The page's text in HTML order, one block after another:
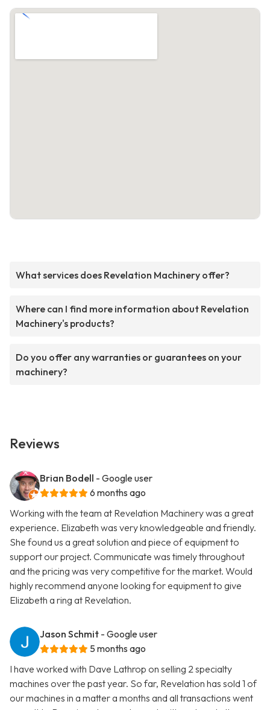
What services does Revelation Machinery offer?
Where can I find more information about Revelation
Machinery's products?
Do you offer any warranties or guarantees on your
machinery?
Reviews
Brian Bodell - Google user
6 months ago
Working with the team at Revelation Machinery was a great
experience. Elizabeth was very knowledgeable and friendly.
She found us a great solution and piece of equipment to
support our project. Communicate was timely throughout
and the pricing was very competitive for the market. Would
highly recommend anyone looking for equipment to give
Elizabeth a ring at Revelation.
Jason Schmit - Google user
5 months ago
I have worked with Dave Lathrop on selling 2 specialty
machines over the past year. So far, Revelation has sold 1 of
our machines in a matter a months and all transactions went